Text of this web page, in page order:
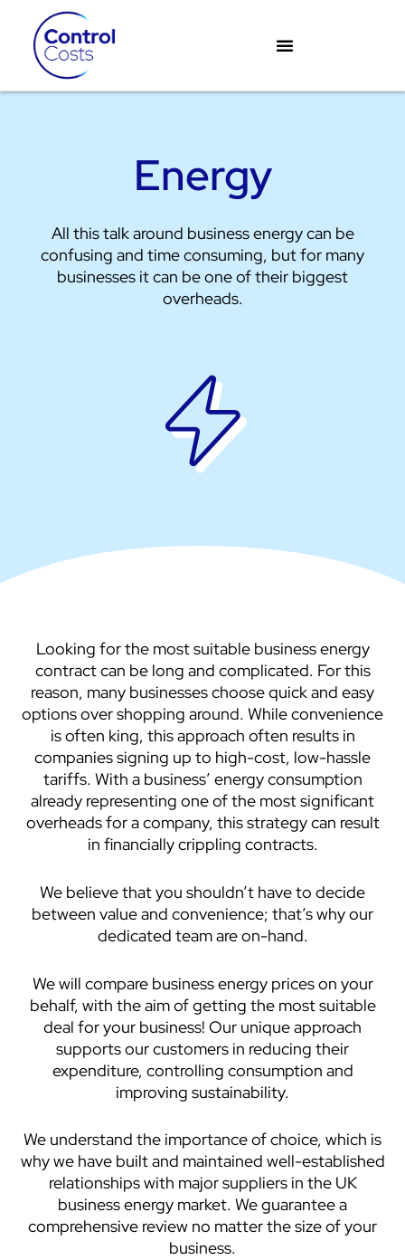
content
Energy
All this talk around business energy can be
confusing and time consuming, but for many
businesses it can be one of their biggest
overheads.
Looking for the most suitable business energy
contract can be long and complicated. For this
reason, many businesses choose quick and easy
options over shopping around. While convenience
is often king, this approach often results in
companies signing up to high-cost, low-hassle
tariffs. With a business’ energy consumption
already representing one of the most significant
overheads for a company, this strategy can result
in financially crippling contracts.
We believe that you shouldn’t have to decide
between value and convenience; that’s why our
dedicated team are on-hand.
We will compare business energy prices on your
behalf, with the aim of getting the most suitable
deal for your business! Our unique approach
supports our customers in reducing their
expenditure, controlling consumption and
improving sustainability.
We understand the importance of choice, which is
why we have built and maintained well-established
relationships with major suppliers in the UK
business energy market. We guarantee a
comprehensive review no matter the size of your
business.